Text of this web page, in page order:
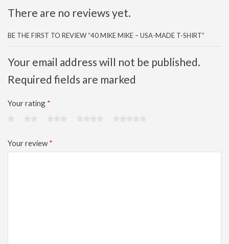
There are no reviews yet.
BE THE FIRST TO REVIEW “40 MIKE MIKE – USA-MADE T-SHIRT”
Your email address will not be published.
Required fields are marked
Your rating *
Your review *